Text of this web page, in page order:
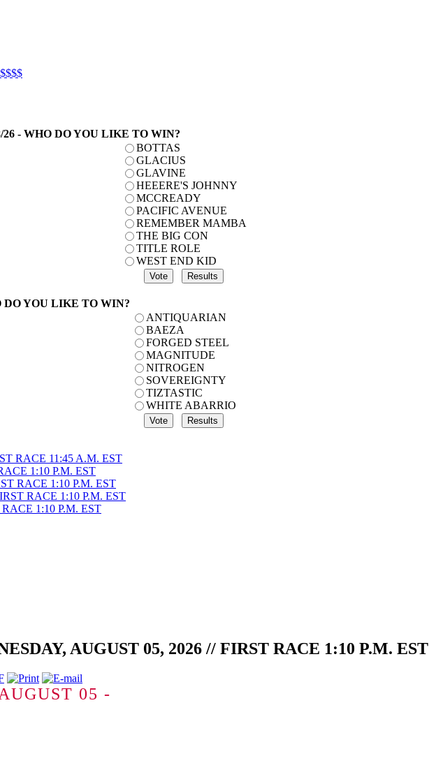
- WHO DO YOU LIKE TO WIN?
BOTTAS
GLACIUS
GLAVINE
HEEERE'S JOHNNY
MCCREADY
PACIFIC AVENUE
REMEMBER MAMBA
THE BIG CON
TITLE ROLE
WEST END KID
DO YOU LIKE TO WIN?
ANTIQUARIAN
BAEZA
FORGED STEEL
MAGNITUDE
NITROGEN
SOVEREIGNTY
TIZTASTIC
WHITE ABARRIO
RACE 11:45 A.M. EST
1:10 P.M. EST
RACE 1:10 P.M. EST
RACE 1:10 P.M. EST
1:10 P.M. EST
AUGUST 05, 2026 // FIRST RACE 1:10 P.M. EST
05 -
5-1